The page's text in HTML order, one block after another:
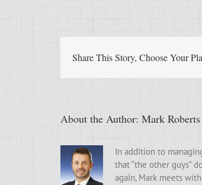
Share This Story, Choose Your
About the Author: Mark Roberts
In addition to
that “the other guys”
again, Mark meets